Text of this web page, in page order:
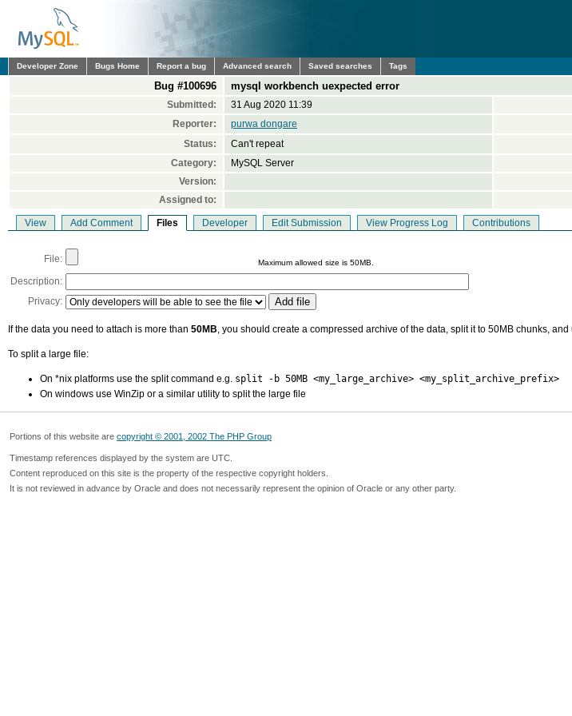
Developer Zone Bugs Home Report a bug Advanced search Saved searches Tags
Bug #100696 mysql workbench uexpected error
Submitted: 31 Aug 2020 11:39
Reporter:
purwa dongare
Status:
Can't repeat
Category:
MySQL Server
Version:
Assigned to:
View Add Comment Files Developer Edit Submission View Progress Log Contributions
File: Maximum allowed size is 50MB.
Description:
Privacy:
If the data you need to attach is more than 50MB, you should create a compressed archive of the data, split it to 50MB chunks,
To split a large file:
On *nix platforms use the split command e.g. split -b 50MB <my_large_archive> <my_split_archive_prefix>
On windows use WinZip or a similar utility to split the large file
Portions of this website are copyright © 2001, 2002 The PHP Group
Timestamp references displayed by the system are UTC.
Content reproduced on this site is the property of the respective copyright holders.
It is not reviewed in advance by Oracle and does not necessarily represent the opinion of Oracle or any other party.